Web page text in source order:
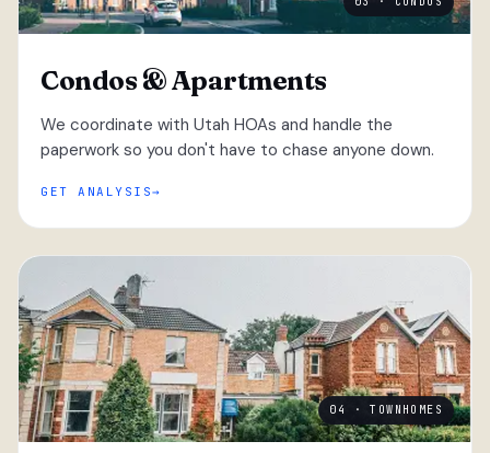
Condos & Apartments
We coordinate with Utah HOAs and handle the
paperwork so you don't have to chase anyone down.
GET ANALYSIS
04 · TOWNHOMES